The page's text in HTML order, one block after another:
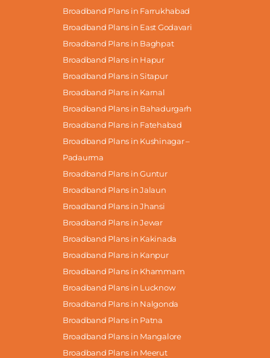
Broadband Plans in Farrukhabad
Broadband Plans in East Godavari
Broadband Plans in Baghpat
Broadband Plans in Hapur
Broadband Plans in Sitapur
Broadband Plans in Karnal
Broadband Plans in Bahadurgarh
Broadband Plans in Fatehabad
Broadband Plans in Kushinagar –
Padaurma
Broadband Plans in Guntur
Broadband Plans in Jalaun
Broadband Plans in Jhansi
Broadband Plans in Jewar
Broadband Plans in Kakinada
Broadband Plans in Kanpur
Broadband Plans in Khammam
Broadband Plans in Lucknow
Broadband Plans in Nalgonda
Broadband Plans in Patna
Broadband Plans in Mangalore
Broadband Plans in Meerut